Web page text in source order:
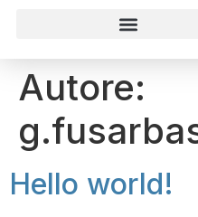
Autore:
Hello world!